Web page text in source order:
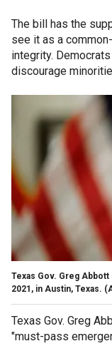
The bill has the
see it as a
integrity.
discourage
Texas Gov. Greg
2021, in Austin, Texas.
Texas Gov. Greg
"must-pass